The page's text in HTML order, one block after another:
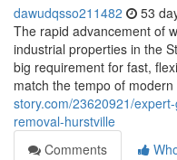
dawudqsso211482 53
The rapid advancement of
industrial properties in the
big requirement for fast,
match the tempo of modern
story.com/23620921/
removal-hurstville
Comments